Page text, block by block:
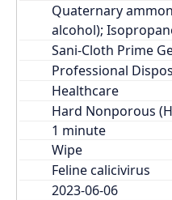
Quaternary
alcohol);
Sani-Cloth Prime
Professional
Healthcare
Hard Nonporous
Wipe
Feline calicivirus
2023-06-06